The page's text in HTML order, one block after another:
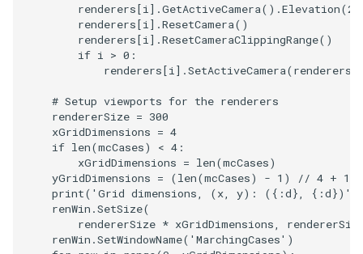
renderers[i] .GetActiveCamera() .Elevation(20
renderers[i] .ResetCamera()
renderers[i] .ResetCameraClippingRange()
if i > 0 :
renderers[i] .SetActiveCamera(renderers
# Setup viewports for the renderers
rendererSize = 300
xGridDimensions = 4
if len(mcCases) < 4 :
xGridDimensions = len(mcCases)
yGridDimensions = (len(mcCases) - 1 ) // 4 + 1
print( 'Grid dimensions, (x, y): ( {:d}, {:d})'
renWin .SetSize(
rendererSize * xGridDimensions,
renWin .SetWindowName( 'MarchingCases' )